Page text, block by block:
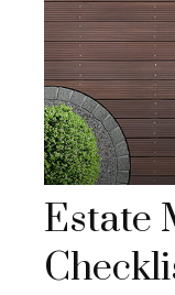
Estate